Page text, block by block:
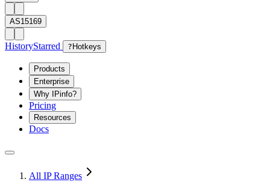
AS15169
HistoryStarred ? Hotkeys
Products
Enterprise
Why IPinfo?
Pricing
Resources
Docs
All IP Ranges